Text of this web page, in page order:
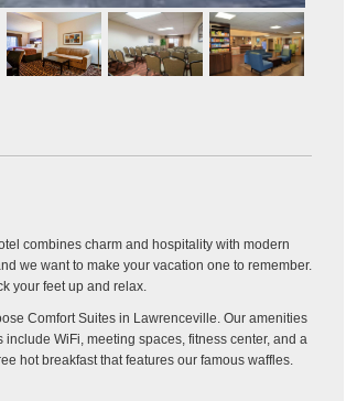
combines charm and hospitality with modern
we want to make your vacation one to remember.
your feet up and relax.
Comfort Suites in Lawrenceville. Our amenities
WiFi, meeting spaces, fitness center, and a
hot breakfast that features our famous waffles.